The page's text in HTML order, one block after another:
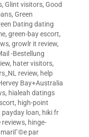
, Glint visitors, Good
, Green
Dating dating
, green-bay escort,
, growlr it review,
-Bestellung
, hater visitors,
review, help
Bay+Australia
, hialeah datings
, high-point
payday loan, hiki fr
reviews, hinge-
mariГ©e par